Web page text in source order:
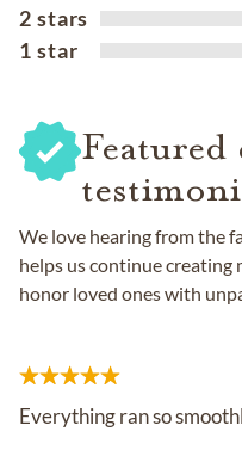
2 stars
1 star
Featured
We love hearing from the
helps us continue
honor loved ones with
Everything ran so